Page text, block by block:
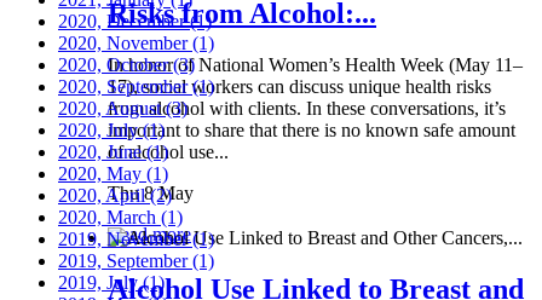
Risks from Alcohol:...
In honor of National Women’s Health Week (May 11–
17), social workers can discuss unique health risks
from alcohol with clients. In these conversations, it’s
important to share that there is no known safe amount
of alcohol use...
Thu 8 May
Read more
Alcohol Use Linked to Breast and
2020, December(1)
2020, November(1)
2020, October(3)
2020, September(1)
2020, August(3)
2020, July(1)
2020, June(1)
2020, May (1)
2020, April(2)
2020, March (1)
2019, November(1)
2019, September(1)
2019, July(1)